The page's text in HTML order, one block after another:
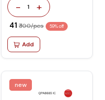
- 1 +
₹ 41 ₹ 100/pcs 59% off
Add
new